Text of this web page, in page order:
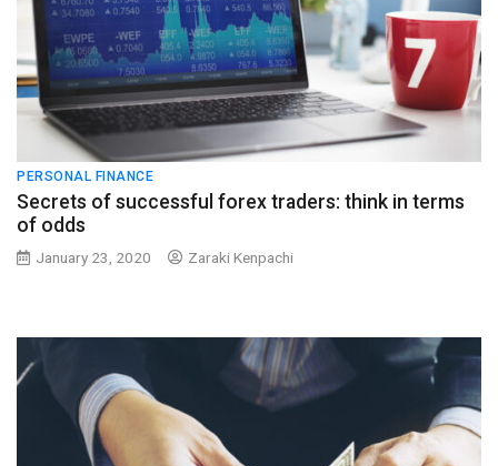
PERSONAL FINANCE
Secrets of successful forex traders: think in terms
of odds
January 23, 2020 Zaraki Kenpachi